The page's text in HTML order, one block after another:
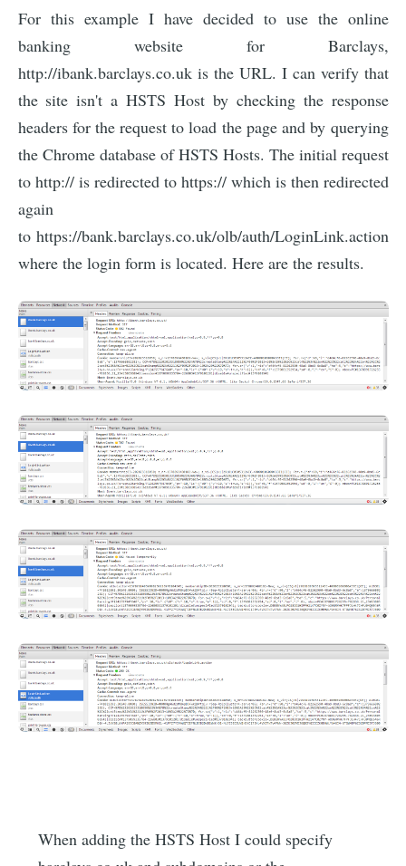
For this example I have decided to use the online
banking website for Barclays,
http://ibank.barclays.co.uk is the URL. I can verify that
the site isn't a HSTS Host by checking the response
headers for the request to load the page and by querying
the Chrome database of HSTS Hosts. The initial request
to http:// is redirected to https:// which is then redirected
again
to https://bank.barclays.co.uk/olb/auth/LoginLink.action
where the login form is located. Here are the results.
When adding the HSTS Host I could specify